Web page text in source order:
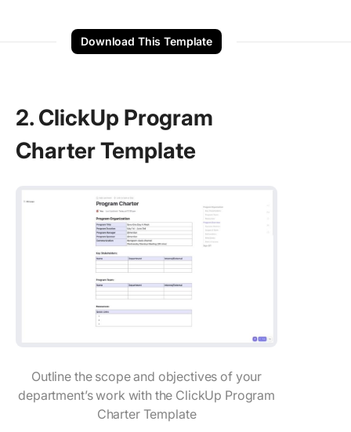
Download This Template
2. ClickUp Program
Charter Template
Outline the scope and objectives of your
department’s work with the ClickUp Program
Charter Template